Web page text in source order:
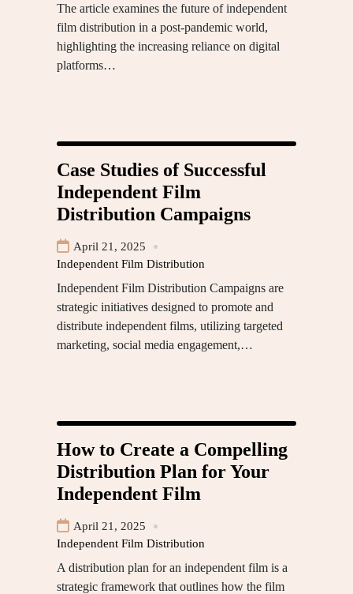
The article examines the future of independent
film distribution in a post-pandemic world,
highlighting the increasing reliance on digital
platforms…
Case Studies of Successful
Independent Film
Distribution Campaigns
April 21, 2025
Independent Film Distribution
Independent Film Distribution Campaigns are
strategic initiatives designed to promote and
distribute independent films, utilizing targeted
marketing, social media engagement,…
How to Create a Compelling
Distribution Plan for Your
Independent Film
April 21, 2025
Independent Film Distribution
A distribution plan for an independent film is a
strategic framework that outlines how the film